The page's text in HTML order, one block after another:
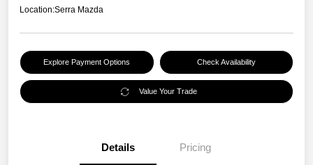
Location:Serra Mazda
Explore Payment Options Check Availability
Value Your Trade
Details Pricing